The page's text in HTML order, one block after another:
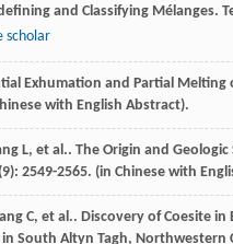
and Classifying Mélanges.
scholar
Exhumation and Partial Melting
with English Abstract).
L, et al.. The Origin and
(9): 2549-2565. (in Chinese with
C, et al.. Discovery of Coesite
South Altyn Tagh, Northwestern